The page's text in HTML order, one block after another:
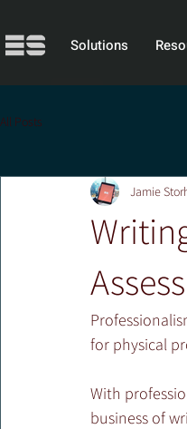
Solutions
All Posts
Jamie
for physical
With
business of